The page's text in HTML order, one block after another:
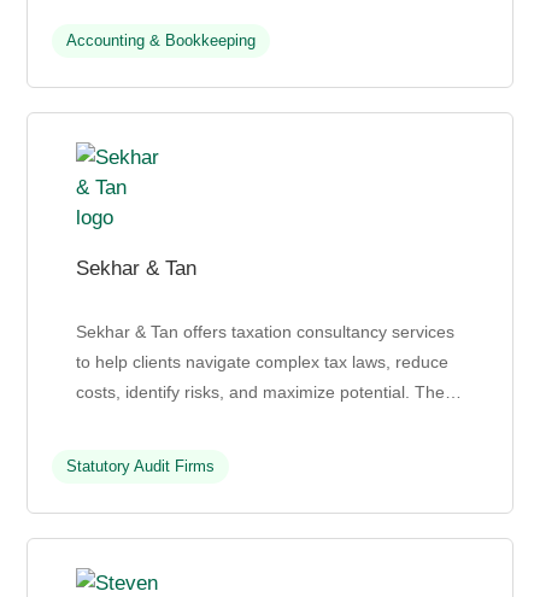
Accounting & Bookkeeping
Sekhar & Tan
Sekhar & Tan offers taxation consultancy services
to help clients navigate complex tax laws, reduce
costs, identify risks, and maximize potential. Their
Statutory Audit Firms